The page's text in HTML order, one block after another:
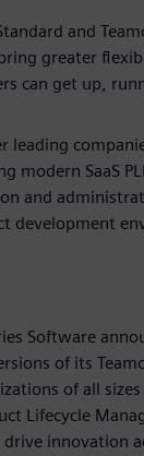
and
greater
can get up,
leading
modern SaaS
and
development
Software
of its
of all sizes
Lifecycle
innovation